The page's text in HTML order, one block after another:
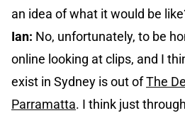
an idea of what it would be
Ian: No, unfortunately, to be
online looking at clips, and I
exist in Sydney is out ofThe
Parramatta. I think just